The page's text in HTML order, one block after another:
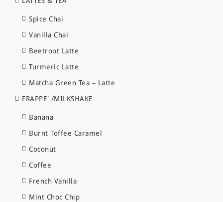
Spice Chai
Vanilla Chai
Beetroot Latte
Turmeric Latte
Matcha Green Tea – Latte
FRAPPE`/MILKSHAKE
Banana
Burnt Toffee Caramel
Coconut
Coffee
French Vanilla
Mint Choc Chip